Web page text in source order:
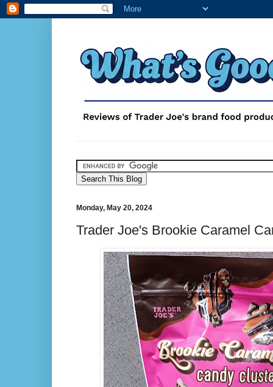
Monday, May 20, 2024
Trader Joe's Brookie Caramel